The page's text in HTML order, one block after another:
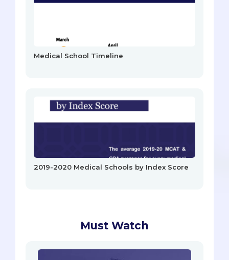
Medical School Timeline
2019-2020 Medical Schools by Index Score
Must Watch